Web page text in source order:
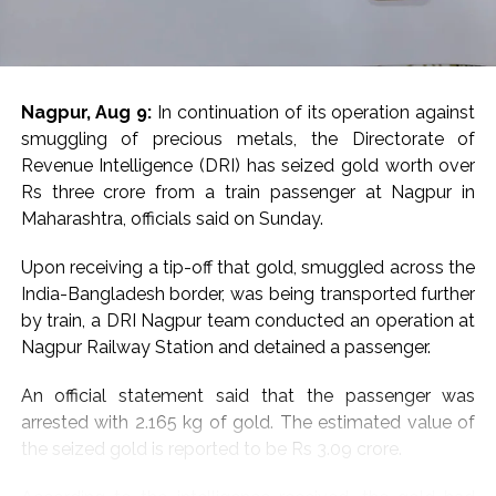
inputs from Military Intelligence, arrested a Jaipur-
based woman, Babita Dhakad, over alleged links with
Pakistan-based Jaish-e-Mohammed. She was also
known by the alias “Khadija”, according to reports.
with individuals linked to JeM through social media and
messaging platforms. Her electronic devices and online
communications were examined as part of the
investigation.
The case had also raised concerns among
investigators about the use of online platforms for
Nagpur, Aug 9: In continuation of its operation against
smuggling of precious metals, the Directorate of
Revenue Intelligence (DRI) has seized gold worth over
Rs three crore from a train passenger at Nagpur in
Maharashtra, officials said on Sunday.
Upon receiving a tip-off that gold, smuggled across the
India-Bangladesh border, was being transported further
by train, a DRI Nagpur team conducted an operation at
Nagpur Railway Station and detained a passenger.
An official statement said that the passenger was
arrested with 2.165 kg of gold. The estimated value of
the seized gold is reported to be Rs 3.09 crore.